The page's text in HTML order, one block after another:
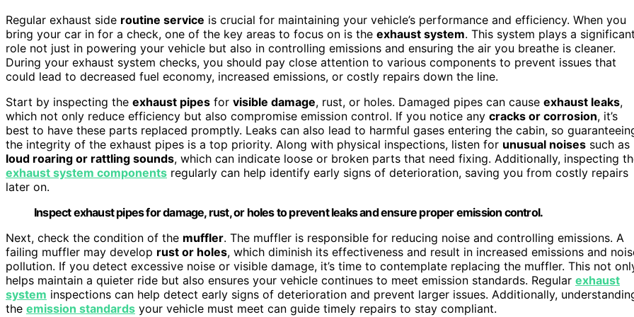
Regular exhaust side routine service is crucial for maintaining your vehicle’s performance and efficiency. When you
bring your car in for a check, one of the key areas to focus on is the exhaust system. This system plays a significant
role not just in powering your vehicle but also in controlling emissions and ensuring the air you breathe is cleaner.
During your exhaust system checks, you should pay close attention to various components to prevent issues that
could lead to decreased fuel economy, increased emissions, or costly repairs down the line.
Start by inspecting the exhaust pipes for visible damage, rust, or holes. Damaged pipes can cause exhaust leaks,
which not only reduce efficiency but also compromise emission control. If you notice any cracks or corrosion, it’s
best to have these parts replaced promptly. Leaks can also lead to harmful gases entering the cabin, so
the integrity of the exhaust pipes is a top priority. Along with physical inspections, listen for unusual noises such as
loud roaring or rattling sounds, which can indicate loose or broken parts that need fixing. Additionally, inspecting
exhaust system components regularly can help identify early signs of deterioration, saving you from costly repairs
later on.
Inspect exhaust pipes for damage, rust, or holes to prevent leaks and ensure proper emission control.
Next, check the condition of the muffler. The muffler is responsible for reducing noise and controlling emissions. A
failing muffler may develop rust or holes, which diminish its effectiveness and result in increased emissions and
pollution. If you detect excessive noise or visible damage, it’s time to contemplate replacing the muffler. This not
helps maintain a quieter ride but also ensures your vehicle continues to meet emission standards. Regular exhaust
system inspections can help detect early signs of deterioration and prevent larger issues. Additionally,
the emission standards your vehicle must meet can guide timely repairs to stay compliant.